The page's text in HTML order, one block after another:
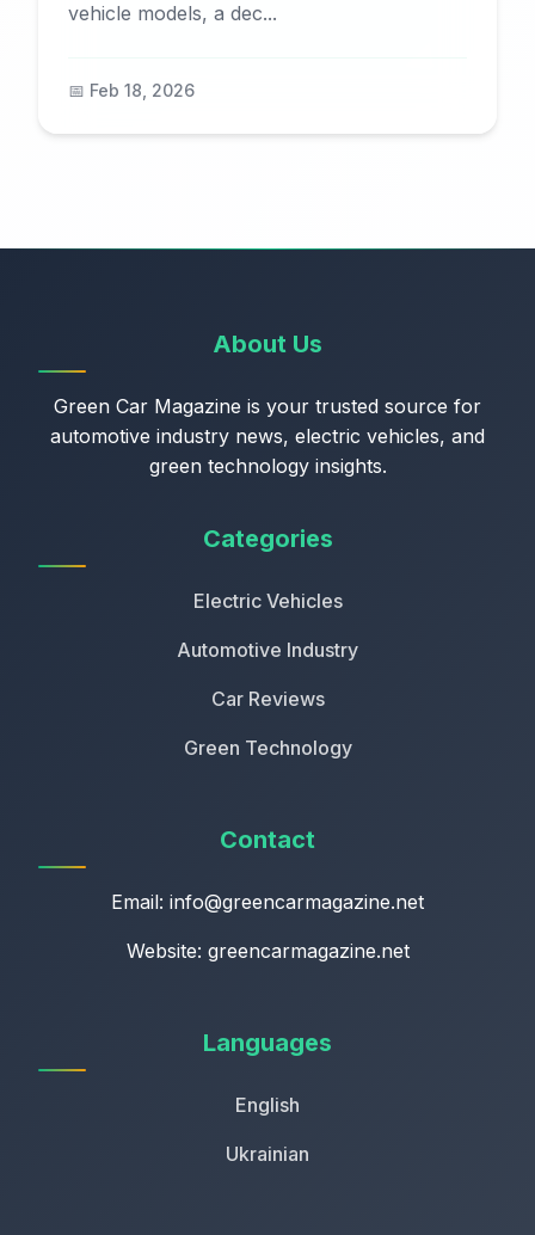
vehicle models, a dec...
📅 Feb 18, 2026
About Us
Green Car Magazine is your trusted source for
automotive industry news, electric vehicles, and
green technology insights.
Categories
Electric Vehicles
Automotive Industry
Car Reviews
Green Technology
Contact
Email: info@greencarmagazine.net
Website: greencarmagazine.net
Languages
English
Ukrainian